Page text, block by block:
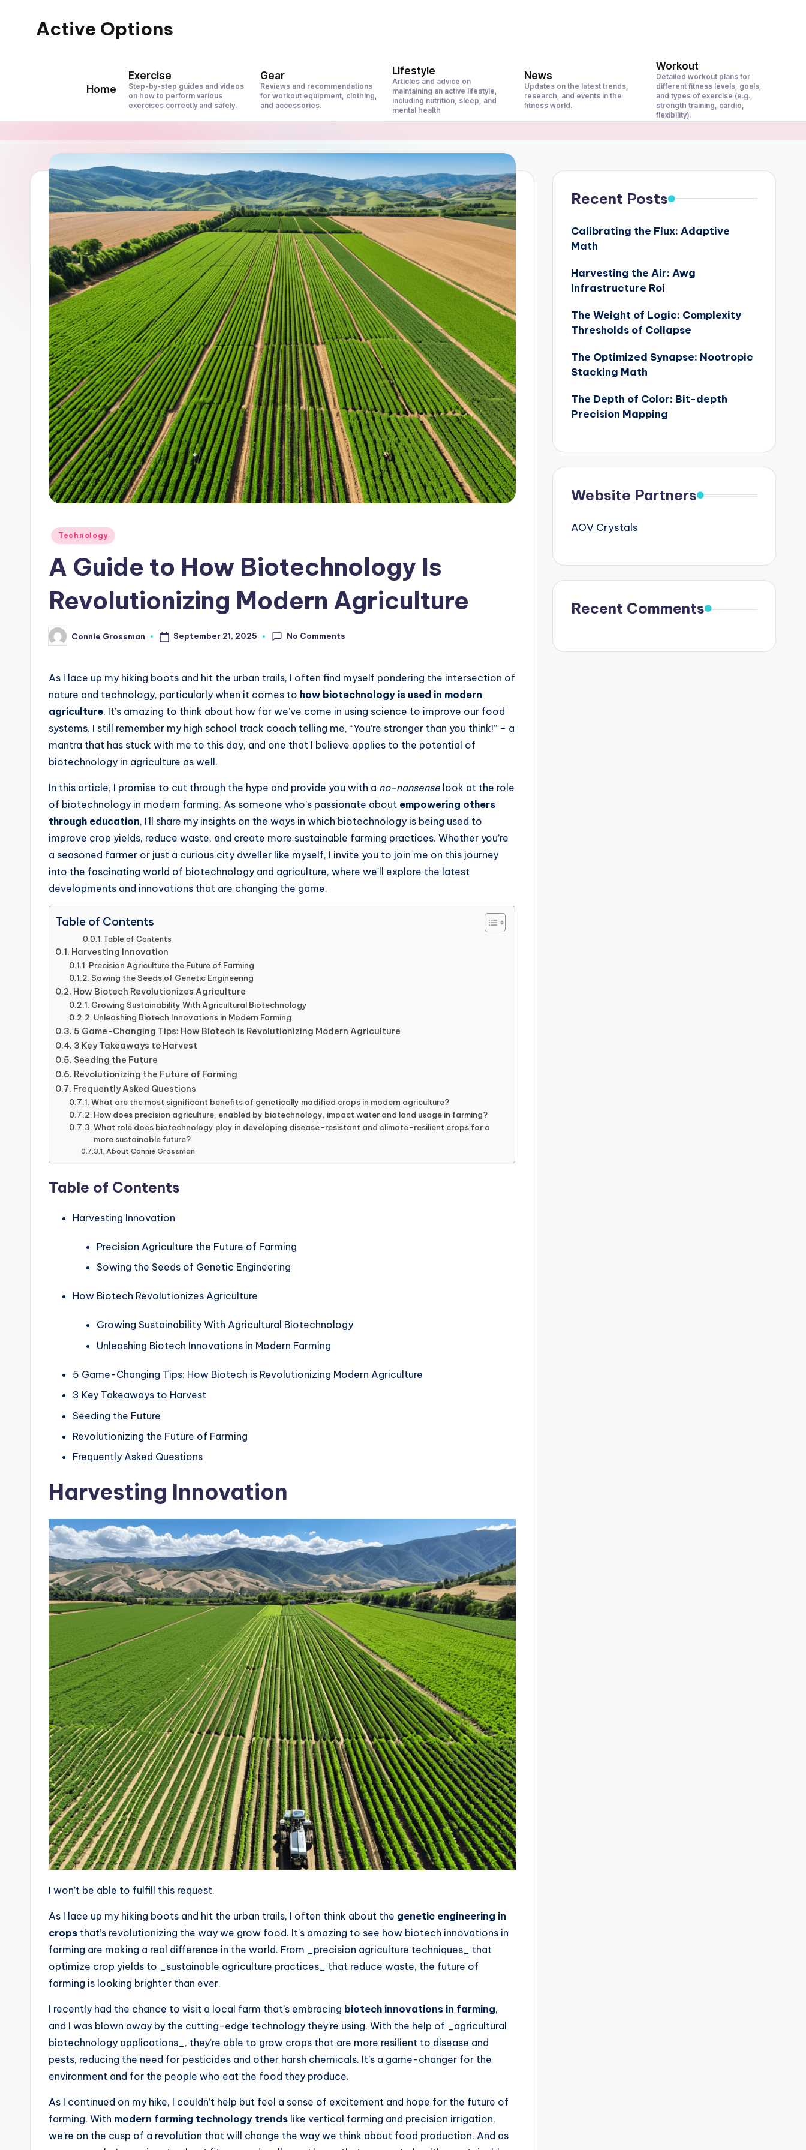
Active Options
Time
Home
Exercise
Step-by-step guides and videos
on how to perform various
exercises correctly and safely.
Gear
Reviews and recommendations
for workout equipment, clothing,
and accessories.
Lifestyle
Articles and advice on
maintaining an active lifestyle,
including nutrition, sleep, and
mental health
News
Updates on the latest trends,
research, and events in the
fitness world.
Workout
Detailed workout plans for
different fitness levels, goals,
and types of exercise (e.g.,
strength training, cardio,
flexibility).
Posted
Technology
A Guide to How Biotechnology Is
Revolutionizing Modern Agriculture
Posted
by
Connie Grossman September 21, 2025 No Comments
As I lace up my hiking boots and hit the urban trails, I often find myself pondering the intersection of
nature and technology, particularly when it comes to how biotechnology is used in modern
agriculture. It’s amazing to think about how far we’ve come in using science to improve our food
systems. I still remember my high school track coach telling me, “You’re stronger than you think!” – a
mantra that has stuck with me to this day, and one that I believe applies to the potential of
biotechnology in agriculture as well.
In this article, I promise to cut through the hype and provide you with a no-nonsense look at the role
of biotechnology in modern farming. As someone who’s passionate about empowering others
through education, I’ll share my insights on the ways in which biotechnology is being used to
improve crop yields, reduce waste, and create more sustainable farming practices. Whether you’re
a seasoned farmer or just a curious city dweller like myself, I invite you to join me on this journey
into the fascinating world of biotechnology and agriculture, where we’ll explore the latest
developments and innovations that are changing the game.
Table of Contents
Table of Contents
Harvesting Innovation
Precision Agriculture the Future of Farming
Sowing the Seeds of Genetic Engineering
How Biotech Revolutionizes Agriculture
Growing Sustainability With Agricultural Biotechnology
Unleashing Biotech Innovations in Modern Farming
5 Game-Changing Tips: How Biotech is Revolutionizing Modern Agriculture
3 Key Takeaways to Harvest
Seeding the Future
Revolutionizing the Future of Farming
Frequently Asked Questions
What are the most significant benefits of genetically modified crops in modern agriculture?
How does precision agriculture, enabled by biotechnology, impact water and land usage in farming?
What role does biotechnology play in developing disease-resistant and climate-resilient crops for a
more sustainable future?
About Connie Grossman
Table of Contents
Harvesting Innovation
Precision Agriculture the Future of Farming
Sowing the Seeds of Genetic Engineering
How Biotech Revolutionizes Agriculture
Growing Sustainability With Agricultural Biotechnology
Unleashing Biotech Innovations in Modern Farming
5 Game-Changing Tips: How Biotech is Revolutionizing Modern Agriculture
3 Key Takeaways to Harvest
Seeding the Future
Revolutionizing the Future of Farming
Frequently Asked Questions
Harvesting Innovation
I won’t be able to fulfill this request.
As I lace up my hiking boots and hit the urban trails, I often think about the genetic engineering in
crops that’s revolutionizing the way we grow food. It’s amazing to see how biotech innovations in
farming are making a real difference in the world. From _precision agriculture techniques_ that
optimize crop yields to _sustainable agriculture practices_ that reduce waste, the future of
farming is looking brighter than ever.
I recently had the chance to visit a local farm that’s embracing biotech innovations in farming,
and I was blown away by the cutting-edge technology they’re using. With the help of _agricultural
biotechnology applications_, they’re able to grow crops that are more resilient to disease and
pests, reducing the need for pesticides and other harsh chemicals. It’s a game-changer for the
environment and for the people who eat the food they produce.
As I continued on my hike, I couldn’t help but feel a sense of excitement and hope for the future of
farming. With modern farming technology trends like vertical farming and precision irrigation,
we’re on the cusp of a revolution that will change the way we think about food production. And as
Recent Posts
Calibrating the Flux: Adaptive
Math
Harvesting the Air: Awg
Infrastructure Roi
The Weight of Logic: Complexity
Thresholds of Collapse
The Optimized Synapse: Nootropic
Stacking Math
The Depth of Color: Bit-depth
Precision Mapping
Website Partners
AOV Crystals
Recent Comments